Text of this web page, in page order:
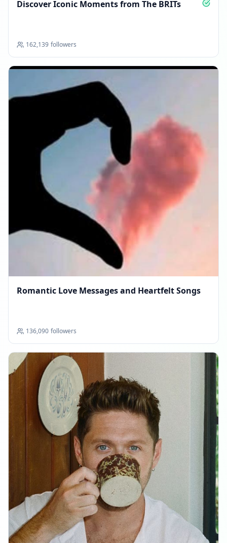
Discover Iconic Moments from The BRITs
162,139 followers
Romantic Love Messages and Heartfelt Songs
136,090 followers